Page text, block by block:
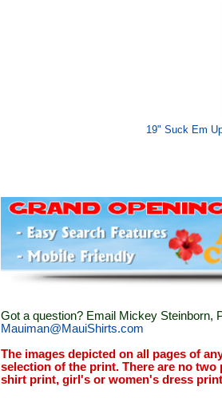
19" Suck Em
Got a question? Email Mickey Steinborn,
Mauiman@MauiShirts.com
The images depicted on all pages of
selection of the print. There are no
shirt print, girl's or women's dress